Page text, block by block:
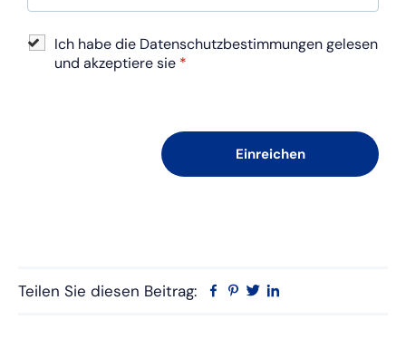
Ich habe die Datenschutzbestimmungen gelesen
und akzeptiere sie *
Teilen Sie diesen Beitrag: Facebook
Pinterest
Twitter